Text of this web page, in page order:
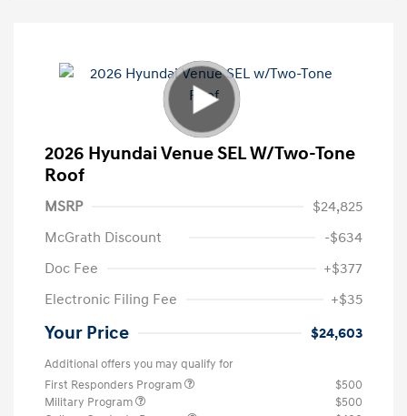
2026 Hyundai Venue SEL W/Two-Tone
Roof
MSRP
$24,825
McGrath Discount
-$634
Doc Fee
+$377
Electronic Filing Fee
+$35
Your Price $24,603
Additional offers you may qualify for
First Responders Program
$500
Military Program
$500